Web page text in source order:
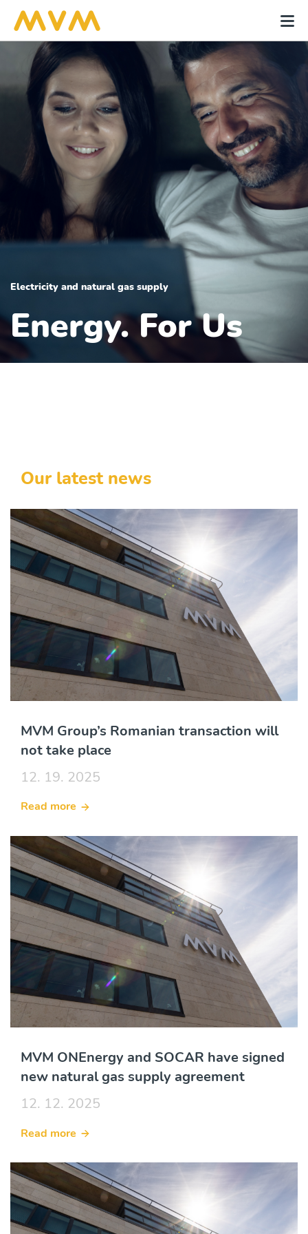
Electricity and natural gas supply
Energy. For Us
Our latest news
MVM Group’s Romanian transaction will
not take place
12. 19. 2025
Read more
MVM ONEnergy and SOCAR have signed
new natural gas supply agreement
12. 12. 2025
Read more